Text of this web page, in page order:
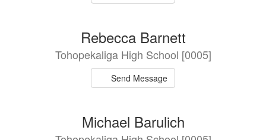
Rebecca Barnett
Tohopekaliga High School [0005]
Send Message
Michael Barulich